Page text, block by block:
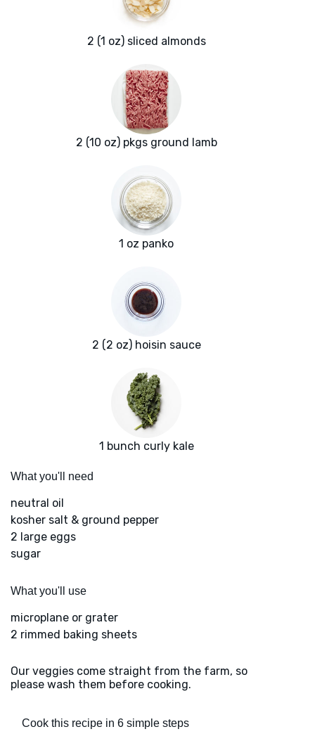
2 (1 oz) sliced almonds
2 (10 oz) pkgs ground lamb
1 oz panko
2 (2 oz) hoisin sauce
1 bunch curly kale
What you'll need
neutral oil
kosher salt & ground pepper
2 large eggs
sugar
What you'll use
microplane or grater
2 rimmed baking sheets
Our veggies come straight from the farm, so
please wash them before cooking.
Cook this recipe in 6 simple steps